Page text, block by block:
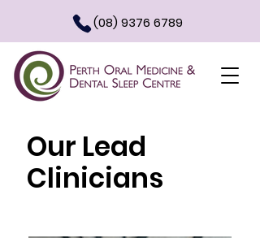
(08) 9376 6789
Our Lead
Clinicians